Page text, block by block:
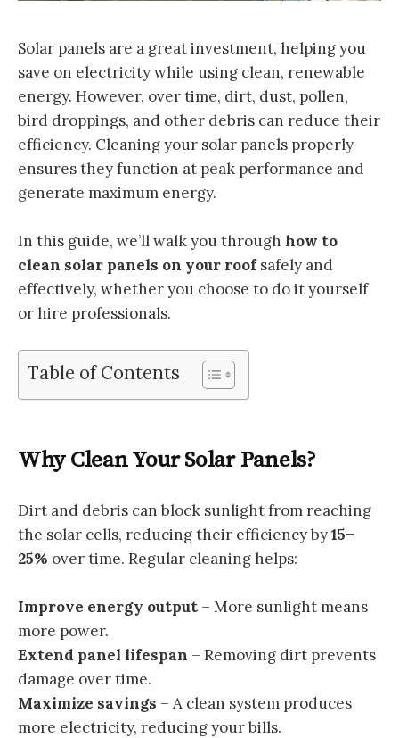
Solar panels are a great investment, helping you
save on electricity while using clean, renewable
energy. However, over time, dirt, dust, pollen,
bird droppings, and other debris can reduce their
efficiency. Cleaning your solar panels properly
ensures they function at peak performance and
generate maximum energy.
In this guide, we’ll walk you through how to
clean solar panels on your roofsafely and
effectively, whether you choose to do it yourself
or hire professionals.
Table of Contents
Why Clean Your Solar Panels?
Dirt and debris can block sunlight from reaching
the solar cells, reducing their efficiency by15–
25% over time. Regular cleaning helps:
Improve energy output – More sunlight means
more power.
Extend panel lifespan – Removing dirt prevents
damage over time.
Maximize savings – A clean system produces
more electricity, reducing your bills.